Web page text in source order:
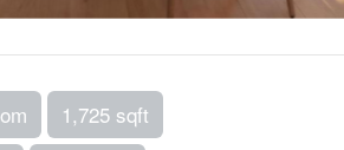
1,725 sqft